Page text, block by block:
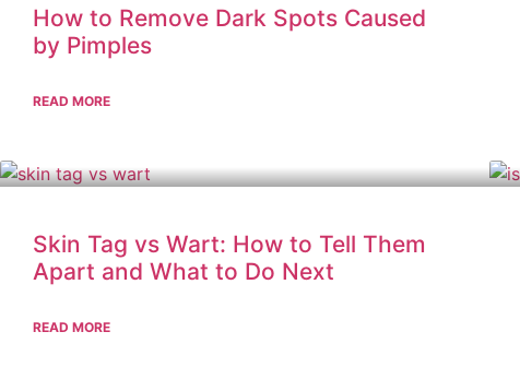
How to Remove Dark Spots Caused
by Pimples
READ MORE
Skin Tag vs Wart: How to Tell Them
Apart and What to Do Next
READ MORE